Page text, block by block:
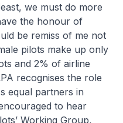
we must do more
the honour of
be remiss of me not
pilots make up only
and 2% of airline
recognises the role
equal partners in
to hear
Working Group,